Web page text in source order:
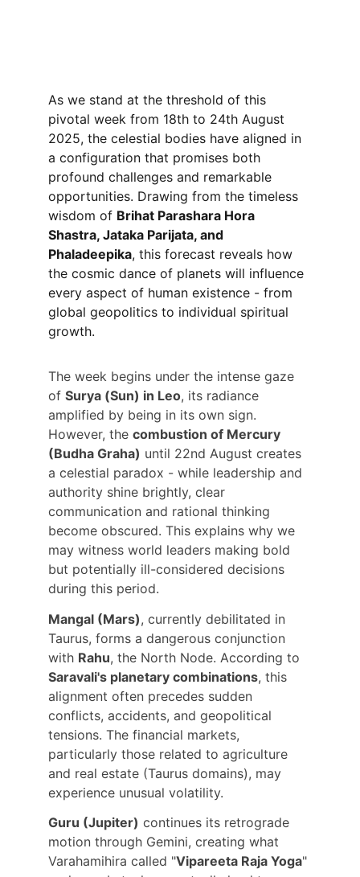
As we stand at the threshold of this
pivotal week from 18th to 24th August
2025, the celestial bodies have aligned in
a configuration that promises both
profound challenges and remarkable
opportunities. Drawing from the timeless
wisdom of Brihat Parashara Hora
Shastra, Jataka Parijata, and
Phaladeepika, this forecast reveals how
the cosmic dance of planets will influence
every aspect of human existence - from
global geopolitics to individual spiritual
growth.
The week begins under the intense gaze
of Surya (Sun) in Leo, its radiance
amplified by being in its own sign.
However, the combustion of Mercury
(Budha Graha) until 22nd August creates
a celestial paradox - while leadership and
authority shine brightly, clear
communication and rational thinking
become obscured. This explains why we
may witness world leaders making bold
but potentially ill-considered decisions
during this period.
Mangal (Mars), currently debilitated in
Taurus, forms a dangerous conjunction
with Rahu, the North Node. According to
Saravali's planetary combinations, this
alignment often precedes sudden
conflicts, accidents, and geopolitical
tensions. The financial markets,
particularly those related to agriculture
and real estate (Taurus domains), may
experience unusual volatility.
Guru (Jupiter) continues its retrograde
motion through Gemini, creating what
Varahamihira called "Vipareeta Raja Yoga"